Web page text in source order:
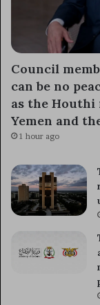
Council
can be no
as the Houthi
Yemen and
1 hour ago